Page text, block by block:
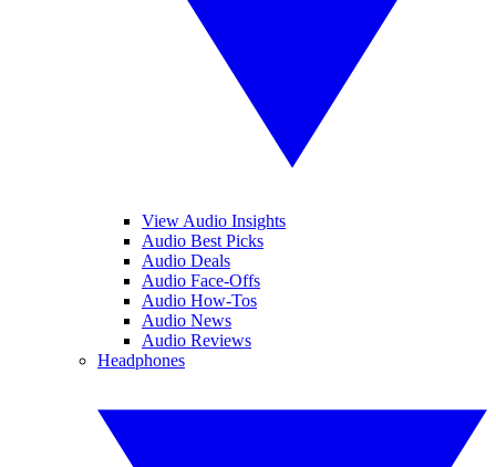
View Audio Insights
Audio Best Picks
Audio Deals
Audio Face-Offs
Audio How-Tos
Audio News
Audio Reviews
Headphones